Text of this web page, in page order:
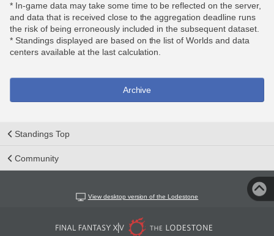
* In-game data may take some time to be reflected on the server,
and data that is received close to the aggregation deadline runs
the risk of being erroneously included in the subsequent dataset.
* Standings displayed are based on the list of Worlds and data
centers available at the last calculation.
Archive
Standings Top
Community
View desktop version of the Lodestone